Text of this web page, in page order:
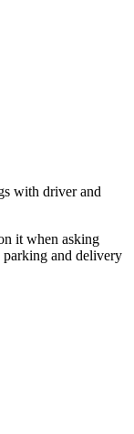
with driver and
it when asking
parking and delivery